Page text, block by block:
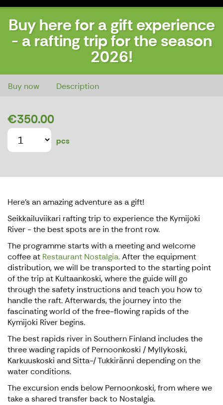
Buy here for a gift experience
- a rafting trip for the season
2026!
Buy now Description
€350.00
pcs
Here's an amazing adventure as a gift!
Seikkailuviikari rafting trip to experience the Kymijoki
River - the best spots are in the front row.
The programme starts with a meeting and welcome
coffee at Restaurant Nostalgia.After the equipment
distribution, we will be transported to the starting point
of the trip at Kultaankoski, where the guide will go
through the safety instructions and teach you how to
handle the raft. Afterwards, the journey into the
fascinating world of the free-flowing rapids of the
Kymijoki River begins.
The best rapids river in Southern Finland includes the
three wading rapids of Pernoonkoski / Myllykoski,
Karkuuskoski and Sitta-/ Tukkiränni depending on the
water conditions.
The excursion ends below Pernoonkoski, from where we
take a shared transfer back to Nostalgia.